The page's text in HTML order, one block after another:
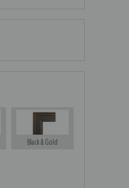
Black & Gold